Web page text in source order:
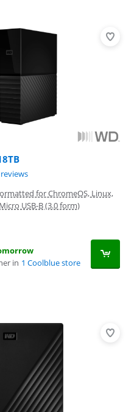
for ChromeOS, Linux,
Micro USB-B (3.0 form)
in 1 Coolblue store